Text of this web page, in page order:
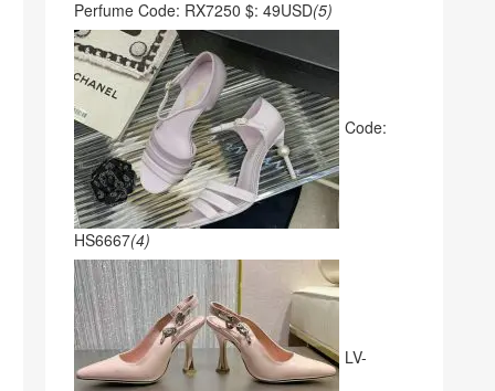
Perfume Code: RX7250 $: 49USD(5)
Code:
HS6667(4)
LV-